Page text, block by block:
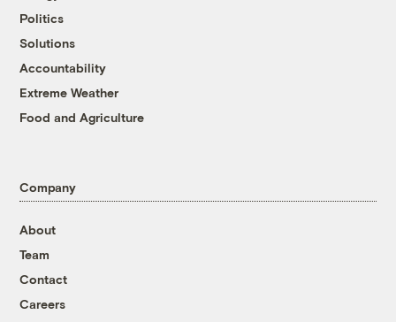
Politics
Solutions
Accountability
Extreme Weather
Food and Agriculture
Company
About
Team
Contact
Careers